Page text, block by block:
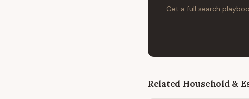
Get a full search
Related Household &